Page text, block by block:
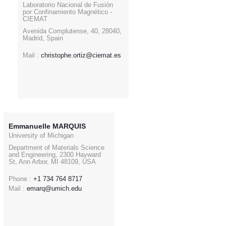
Laboratorio Nacional de Fusión
por Confinamiento Magnético -
CIEMAT
Avenida Complutense, 40, 28040,
Madrid, Spain
Mail : christophe.ortiz@ciemat.es
Emmanuelle MARQUIS
University of Michigan
Department of Materials Science
and Engineering, 2300 Hayward
St, Ann Arbor, MI 48109, USA
Phone : +1 734 764 8717
Mail : emarq@umich.edu